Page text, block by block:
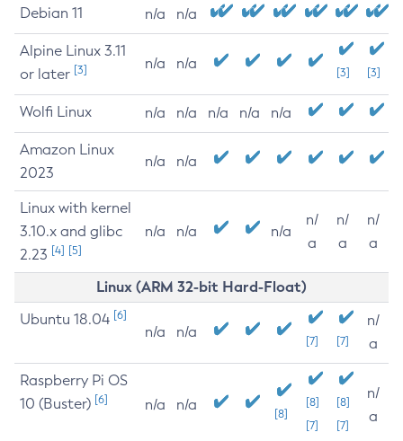
Debian 11 n/a n/a
Alpine Linux 3.11
or later [3] n/a n/a
[3] [3]
Wolfi Linux n/a n/a n/a n/a n/a
Amazon Linux
2023
n/a n/a
Linux with kernel
3.10.x and glibc
2.23 [4] [5]
n/a n/a n/a
n/
a
n/
a
n/
a
Linux (ARM 32-bit Hard-Float)
Ubuntu 18.04 [6]
n/a n/a
[7] [7]
n/
a
Raspberry Pi OS
10 (Buster) [6] n/a n/a
[8]
[8]
[7]
[8]
[7]
n/
a